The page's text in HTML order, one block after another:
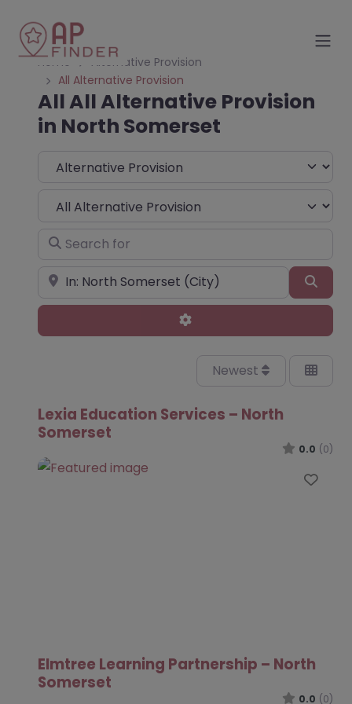
Home
Alternative Provision
All Alternative Provision
All All Alternative Provision
in North Somerset
Select search type
Choose Type
Search for
Near
Advanced Filters
Newest
Lexia Education Services – North
Somerset
0.0 (0)
Elmtree Learning Partnership – North
Somerset
0.0 (0)